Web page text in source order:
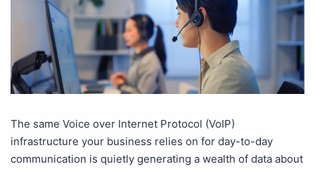
The same Voice over Internet Protocol (VoIP)
infrastructure your business relies on for day-to-day
communication is quietly generating a wealth of data about